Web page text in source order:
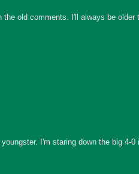
the old comments. I'll always be older
I'm staring down the big 4-